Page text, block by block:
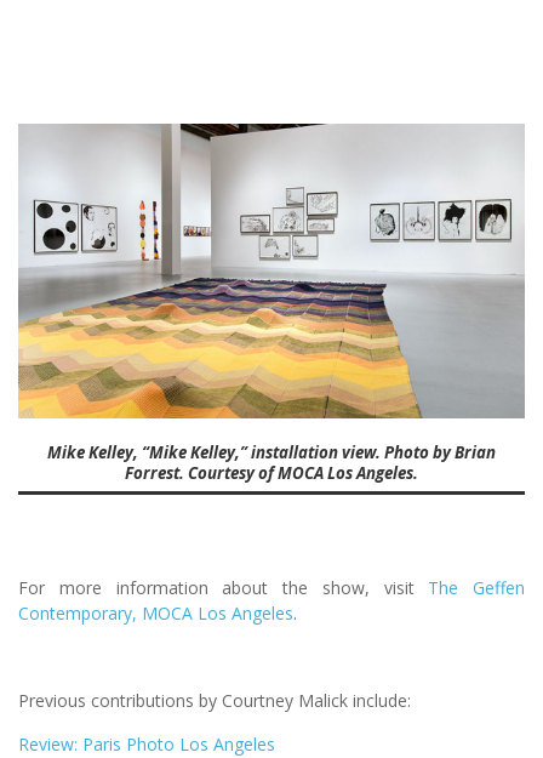
Mike Kelley, “Mike Kelley,” installation view. Photo by Brian
Forrest. Courtesy of MOCA Los Angeles.
For more information about the show, visit The Geffen
Contemporary, MOCA Los Angeles.
Previous contributions by Courtney Malick include:
Review: Paris Photo Los Angeles